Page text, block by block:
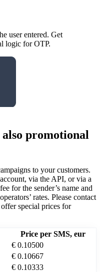
user entered. Get
logic for OTP.
promotional
to your customers.
via the API, or via a
for the sender’s name and
rates. Please contact
special prices for
Price per SMS, eur
€ 0.10500
€ 0.10667
€ 0.10333